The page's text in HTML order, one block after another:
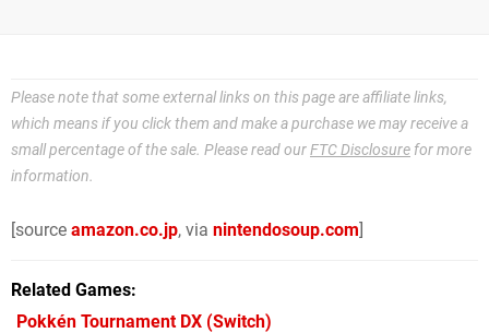
Please note that some external links on this page are affiliate links,
which means if you click them and make a purchase we may receive a
small percentage of the sale. Please read ourFTC Disclosure for more
information.
[source amazon.co.jp, via nintendosoup.com]
Related Games
Pokkén Tournament DX (Switch)